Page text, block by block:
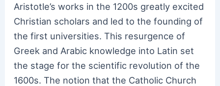
Aristotle’s works in the 1200s greatly excited
Christian scholars and led to the founding of
the first universities. This resurgence of
Greek and Arabic knowledge into Latin set
the stage for the scientific revolution of the
1600s. The notion that the Catholic Church